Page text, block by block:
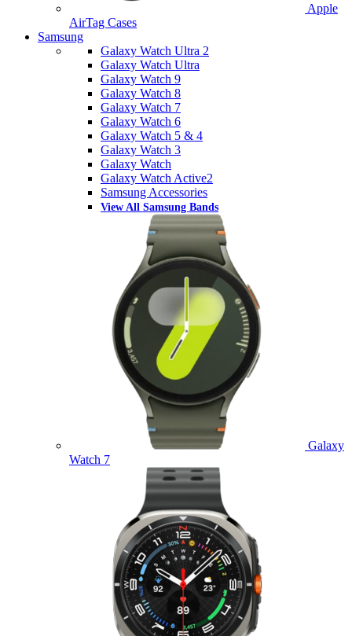
Apple
AirTag Cases
Samsung
Galaxy Watch Ultra 2
Galaxy Watch Ultra
Galaxy Watch 9
Galaxy Watch 8
Galaxy Watch 7
Galaxy Watch 6
Galaxy Watch 5 & 4
Galaxy Watch 3
Galaxy Watch
Galaxy Watch Active2
Samsung Accessories
View All Samsung Bands
Galaxy
Watch 7